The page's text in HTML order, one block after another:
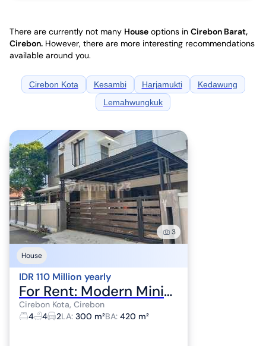
There are currently not many House options in Cirebon Barat,
Cirebon. However, there are more interesting recommendations
available around you.
Cirebon Kota Kesambi Harjamukti
Kedawung
Lemahwungkuk
3
House
IDR 110 Million yearly
For Rent: Modern Minimalist House in Cirebon City Center
Cirebon Kota, Cirebon
4
4 2LA: 300 m²BA: 420 m²